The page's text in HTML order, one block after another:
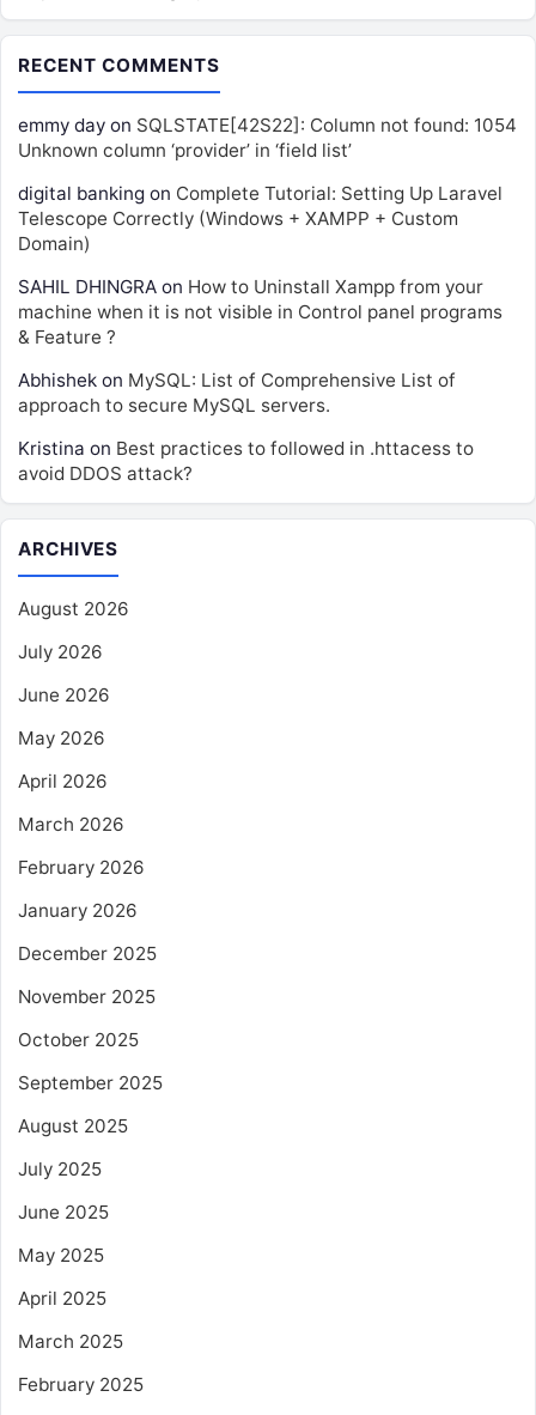
RECENT COMMENTS
emmy day on SQLSTATE[42S22]: Column not found: 1054
Unknown column ‘provider’ in ‘field list’
digital banking on Complete Tutorial: Setting Up Laravel
Telescope Correctly (Windows + XAMPP + Custom
Domain)
SAHIL DHINGRA on How to Uninstall Xampp from your
machine when it is not visible in Control panel programs
& Feature ?
Abhishek on MySQL: List of Comprehensive List of
approach to secure MySQL servers.
Kristina on Best practices to followed in .httacess to
avoid DDOS attack?
ARCHIVES
August 2026
July 2026
June 2026
May 2026
April 2026
March 2026
February 2026
January 2026
December 2025
November 2025
October 2025
September 2025
August 2025
July 2025
June 2025
May 2025
April 2025
March 2025
February 2025